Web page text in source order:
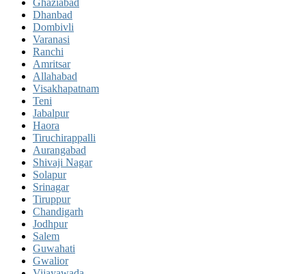
Dhanbad
Dombivli
Varanasi
Ranchi
Amritsar
Allahabad
Visakhapatnam
Teni
Jabalpur
Haora
Tiruchirappalli
Aurangabad
Shivaji Nagar
Solapur
Srinagar
Tiruppur
Chandigarh
Jodhpur
Salem
Guwahati
Gwalior